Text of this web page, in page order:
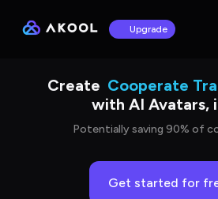
Upgrade
Create Cooperate
Language
Product
with AI Avatars,
Potentially saving 90% of
Get started for